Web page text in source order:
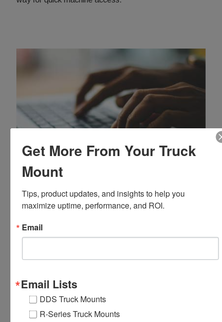
Find service videos, manuals, and more helpful
information in our Truck Mount Resource Center.
EXPLORE TRUCK MOUNT RESOURCES
Get More From Your Truck
Mount
Tips, product updates, and insights to help you
maximize uptime, performance, and ROI.
Email
Email Lists
DDS Truck Mounts
R-Series Truck Mounts